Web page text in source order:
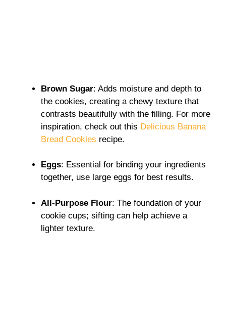
Brown Sugar: Adds moisture and depth to
the cookies, creating a chewy texture that
contrasts beautifully with the filling. For more
inspiration, check out this Delicious Banana
Bread Cookies recipe.
Eggs: Essential for binding your ingredients
together, use large eggs for best results.
All-Purpose Flour: The foundation of your
cookie cups; sifting can help achieve a
lighter texture.